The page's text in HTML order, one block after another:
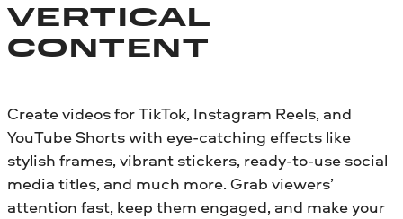
VERTICAL
CONTENT
Create videos for TikTok, Instagram Reels, and
YouTube Shorts with eye-catching effects like
stylish frames, vibrant stickers, ready-to-use social
media titles, and much more. Grab viewers’
attention fast, keep them engaged, and make your